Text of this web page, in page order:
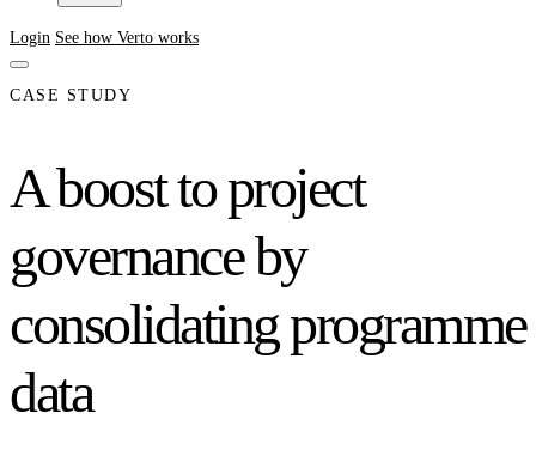
Login See how Verto works
CASE STUDY
A boost to project
governance by
consolidating programme
data